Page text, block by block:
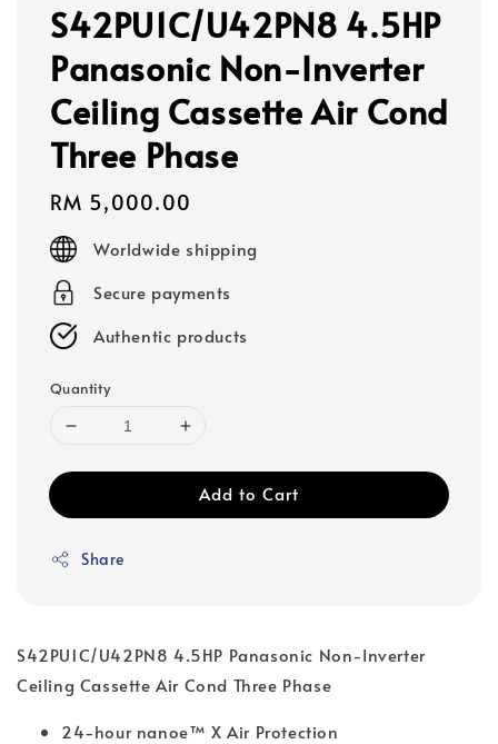
S42PU1C/U42PN8 4.5HP
Panasonic Non-Inverter
Ceiling Cassette Air Cond
Three Phase
Regular
price
RM 5,000.00
Worldwide shipping
Secure payments
Authentic products
Quantity
Add to Cart
Share
S42PU1C/U42PN8 4.5HP Panasonic Non-Inverter
Ceiling Cassette Air Cond Three Phase
24-hour nanoe™ X Air Protection